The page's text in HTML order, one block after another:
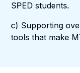
SPED students.
c) Supporting
tools that make